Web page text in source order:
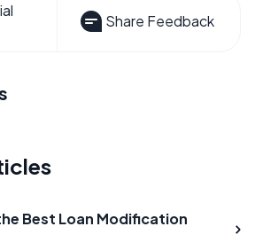
Share Feedback
Best Loan Modification